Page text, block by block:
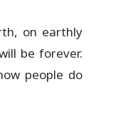
on earthly
be forever.
people do